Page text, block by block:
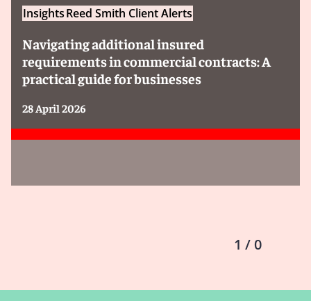
InsightsReed Smith Client Alerts
Navigating additional insured
requirements in commercial contracts: A
practical guide for businesses
28 April 2026
1 / 0